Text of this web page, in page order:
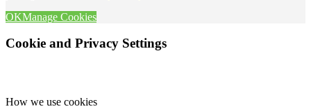
OKManage Cookies
Cookie and Privacy Settings
How we use cookies